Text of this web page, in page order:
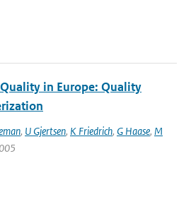
in Europe: Quality
, U Gjertsen, K Friedrich, G Haase, M